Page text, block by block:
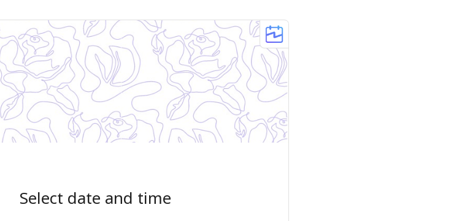
Select date and time